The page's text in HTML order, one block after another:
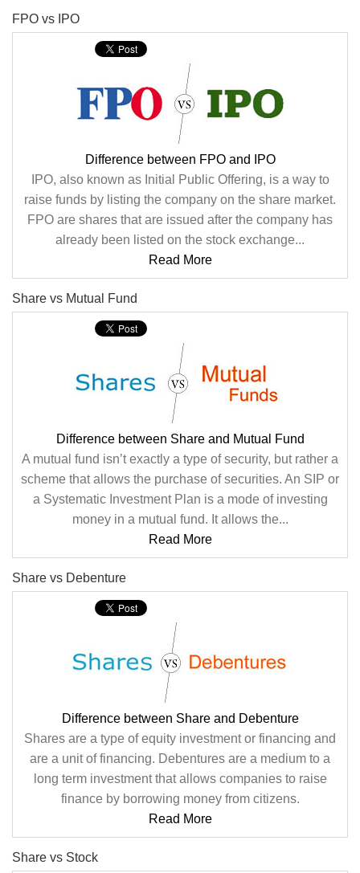
FPO vs IPO
Difference between FPO and IPO
IPO, also known as Initial Public Offering, is a way to
raise funds by listing the company on the share market.
FPO are shares that are issued after the company has
already been listed on the stock exchange...
Read More
Share vs Mutual Fund
Difference between Share and Mutual Fund
A mutual fund isn’t exactly a type of security, but rather a
scheme that allows the purchase of securities. An SIP or
a Systematic Investment Plan is a mode of investing
money in a mutual fund. It allows the...
Read More
Share vs Debenture
Difference between Share and Debenture
Shares are a type of equity investment or financing and
are a unit of financing. Debentures are a medium to a
long term investment that allows companies to raise
finance by borrowing money from citizens.
Read More
Share vs Stock